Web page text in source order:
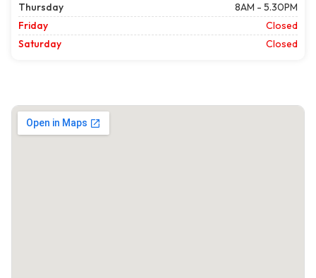
Thursday
8AM - 5.30PM
Friday
Closed
Saturday
Closed